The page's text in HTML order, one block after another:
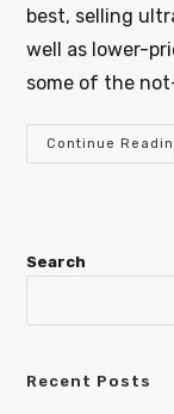
best, selling
well as lower-
some of the
Continue
Search
Recent Posts